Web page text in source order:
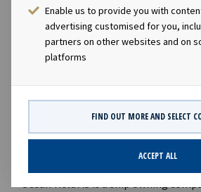
Enable us to provide you with
advertising customised for you,
partners on other websites and on
platforms
FIND OUT MORE AND SELECT
ACCEPT ALL
CONTACTS
Andreas Røde, Chief Executive